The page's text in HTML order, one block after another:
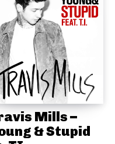
Mills –
& Stupid